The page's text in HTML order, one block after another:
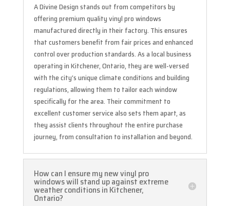
A Divine Design stands out from competitors by
offering premium quality vinyl pro windows
manufactured directly in their factory. This ensures
that customers benefit from fair prices and enhanced
control over production standards. As a local business
operating in Kitchener, Ontario, they are well-versed
with the city’s unique climate conditions and building
regulations, allowing them to tailor each window
specifically for the area. Their commitment to
excellent customer service also sets them apart, as
they assist clients throughout the entire purchase
journey, from consultation to installation and beyond.
How can I ensure my new vinyl pro
windows will stand up against extreme
weather conditions in Kitchener,
Ontario?